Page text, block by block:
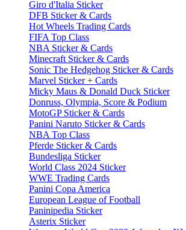
Giro d'Italia Sticker
DFB Sticker & Cards
Hot Wheels Trading Cards
FIFA Top Class
NBA Sticker & Cards
Minecraft Sticker & Cards
Sonic The Hedgehog Sticker & Cards
Marvel Sticker + Cards
Micky Maus & Donald Duck Sticker
Donruss, Olympia, Score & Podium
MotoGP Sticker & Cards
Panini Naruto Sticker & Cards
NBA Top Class
Pferde Sticker & Cards
Bundesliga Sticker
World Class 2024 Sticker
WWE Trading Cards
Panini Copa America
European League of Football
Paninipedia Sticker
Asterix Sticker